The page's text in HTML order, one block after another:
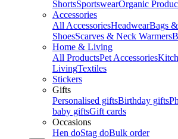
ShortsSportswearOrganic
Accessories
All AccessoriesHeadwearBags
ShoesScarves & Neck Warmers
Home & Living
All ProductsPet Accessories
LivingTextiles
Stickers
Gifts
Personalised giftsBirthday gifts
baby giftsGift cards
Occasions
Hen doStag doBulk order